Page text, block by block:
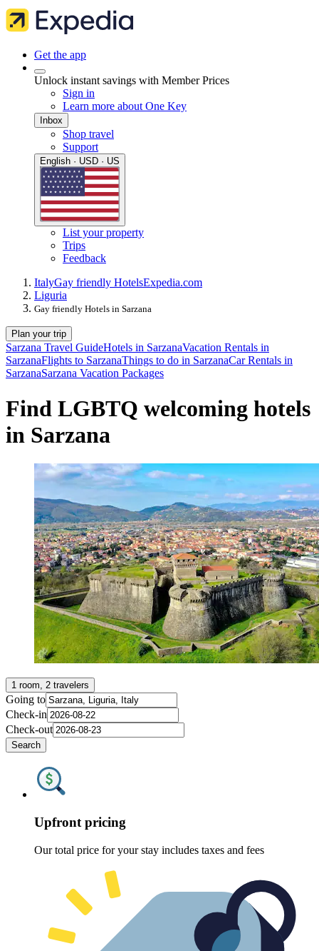
Get the app
Unlock instant savings with Member Prices
Sign in
Learn more about One Key
Inbox
Shop travel
Support
English · USD · US
List your property
Trips
Feedback
ItalyGay friendly HotelsExpedia.com
Liguria
Gay friendly Hotels in Sarzana
Plan your trip
Sarzana Travel GuideHotels in SarzanaVacation Rentals in
SarzanaFlights to SarzanaThings to do in SarzanaCar Rentals in
SarzanaSarzana Vacation Packages
Find LGBTQ welcoming hotels
in Sarzana
1 room, 2 travelers
Going to
Check-in
Check-out
Search
Upfront pricing
Our total price for your stay includes taxes and fees